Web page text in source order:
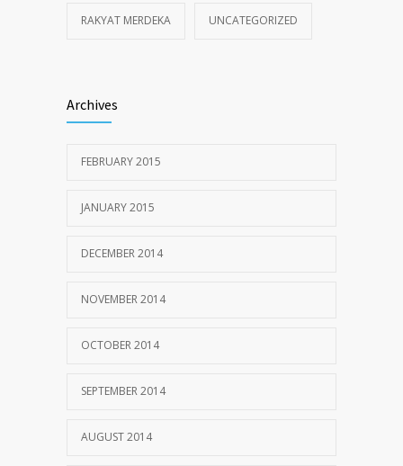
RAKYAT MERDEKA UNCATEGORIZED
Archives
FEBRUARY 2015
JANUARY 2015
DECEMBER 2014
NOVEMBER 2014
OCTOBER 2014
SEPTEMBER 2014
AUGUST 2014